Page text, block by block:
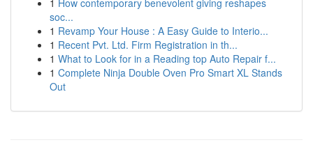
1 How contemporary benevolent giving reshapes
soc...
1 Revamp Your House : A Easy Guide to Interio...
1 Recent Pvt. Ltd. Firm Registration in th...
1 What to Look for in a Reading top Auto Repair f...
1 Complete Ninja Double Oven Pro Smart XL Stands
Out